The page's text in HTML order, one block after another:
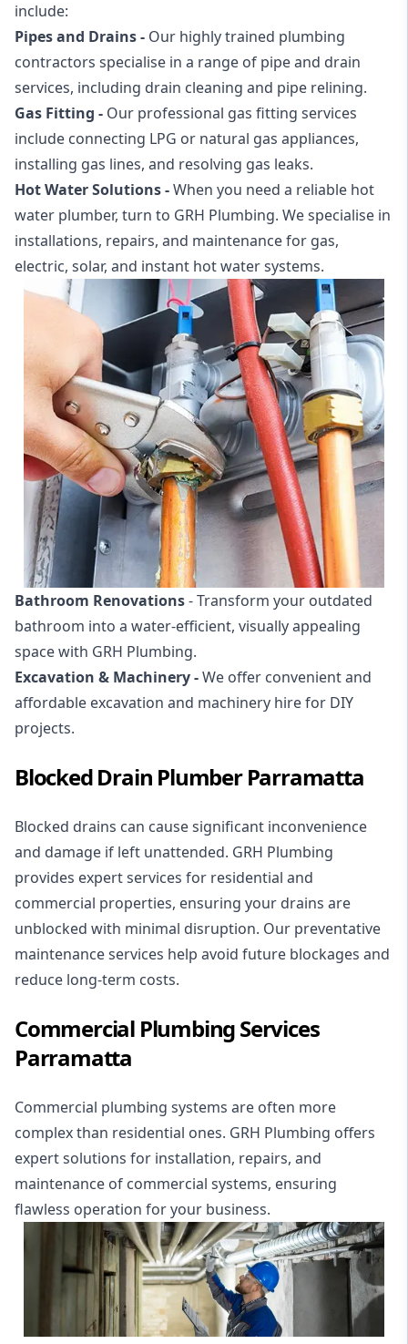
include:
Pipes and Drains - Our highly trained plumbing
contractors specialise in a range of pipe and drain
services, including drain cleaning and pipe relining.
Gas Fitting - Our professional gas fitting services
include connecting LPG or natural gas appliances,
installing gas lines, and resolving gas leaks.
Hot Water Solutions -When you need a reliable hot
water plumber, turn to GRH Plumbing. We specialise in
installations, repairs, and maintenance for gas,
electric, solar, and instant hot water systems.
Bathroom Renovations- Transform your outdated
bathroom into a water-efficient, visually appealing
space with GRH Plumbing.
Excavation & Machinery -We offer convenient and
affordable excavation and machinery hirefor DIY
projects.
Blocked Drain Plumber Parramatta
Blocked drains can cause significant inconvenience
and damage if left unattended. GRH Plumbing
provides expert services for residential and
commercial properties, ensuring your drains are
unblocked with minimal disruption. Our preventative
maintenance services help avoid future blockages and
reduce long-term costs.
Commercial Plumbing Services
Parramatta
Commercial plumbing systems are often more
complex than residential ones. GRH Plumbing offers
expert solutions for installation, repairs, and
maintenance of commercial systems, ensuring
flawless operation for your business.